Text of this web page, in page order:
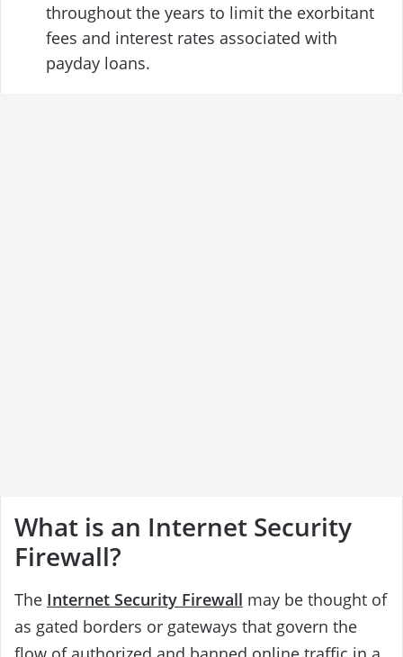
throughout the years to limit the exorbitant
fees and interest rates associated with
payday loans.
What is an Internet Security
Firewall?
The Internet Security Firewall may be thought of
as gated borders or gateways that govern the